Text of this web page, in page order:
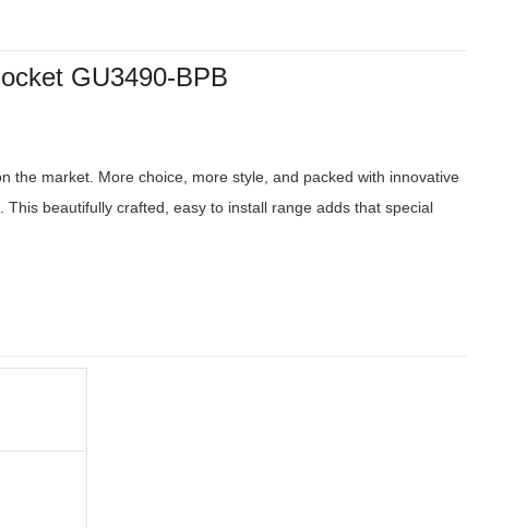
GU3490-BPB
the market. More choice, more style, and packed with innovative
beautifully crafted, easy to install range adds that special